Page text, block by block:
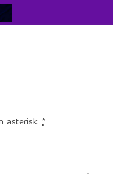
asterisk:*